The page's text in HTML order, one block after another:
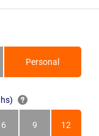
Personal
6
Months
9
Months
12
Months